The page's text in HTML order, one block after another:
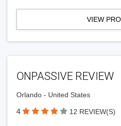
VIEW
ONPASSIVE REVIEW
Orlando - United States
4 12 REVIEW(S)